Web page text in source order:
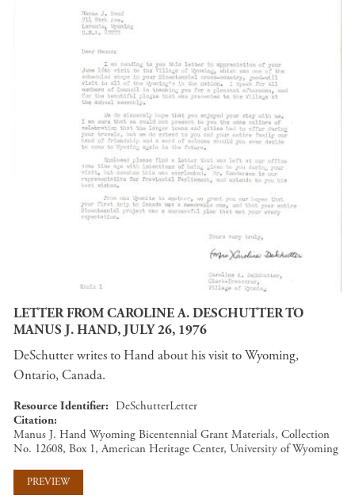
LETTER FROM CAROLINE A. DESCHUTTER TO
MANUS J. HAND, JULY 26, 1976
DeSchutter writes to Hand about his visit to Wyoming,
Ontario, Canada.
Resource Identifier
DeSchutterLetter
Citation
Manus J. Hand Wyoming Bicentennial Grant Materials, Collection
No. 12608, Box 1, American Heritage Center, University of Wyoming
PREVIEW